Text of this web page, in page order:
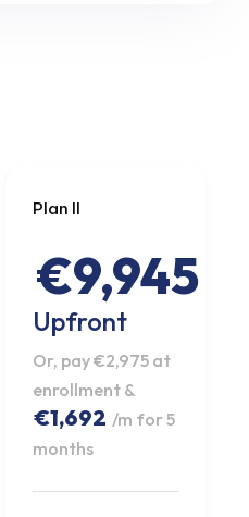
Plan II
€9,945
Upfront
Or, pay €2,975 at
enrollment &
€1,692 /m for 5
months